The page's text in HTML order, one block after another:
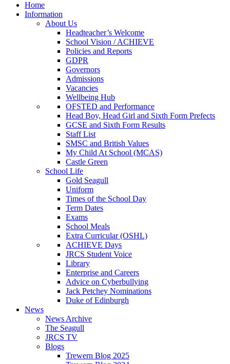
Home
Information
About Us
Headteacher’s Welcome
School Vision / ACHIEVE
Policies and Reports
GDPR
Governors
Admissions
Vacancies
Wellbeing Hub
OFSTED and Performance
Head Boy, Head Girl and Sixth Form Prefects
GCSE and Sixth Form Results
Staff List
SMSC and British Values
My Child At School (MCAS)
Castle Green
School Life
Gold Seagull
Uniform
Times of the School Day
Term Dates
Exams
School Meals
Extra Curricular (OSHL)
ACHIEVE Days
JRCS Student Voice
Library
Enterprise and Careers
Advice on Cyberbullying
Jack Petchey Nominations
Duke of Edinburgh
News
News Archive
The Seagull
JRCS TV
Blogs
Trewern Blog 2025